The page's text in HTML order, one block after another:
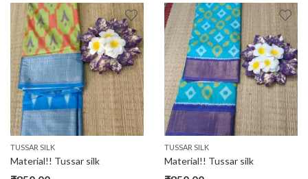
TUSSAR SILK
Material!! Tussar silk
TUSSAR SILK
Material!! Tussar silk